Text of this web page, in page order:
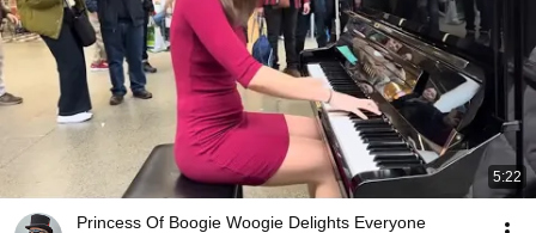
5:22
Princess Of Boogie Woogie Delights Everyone